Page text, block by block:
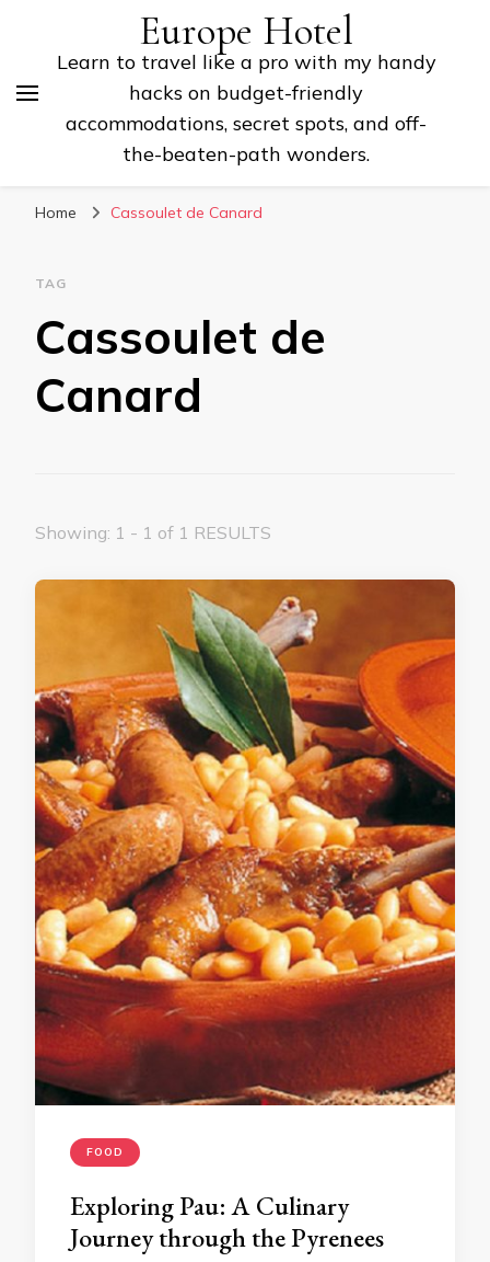
Europe Hotel
Learn to travel like a pro with my handy
hacks on budget-friendly
accommodations, secret spots, and off-
the-beaten-path wonders.
Home Cassoulet de Canard
TAG
Cassoulet de
Canard
Showing: 1 - 1 of 1 RESULTS
FOOD
Exploring Pau: A Culinary
Journey through the Pyrenees